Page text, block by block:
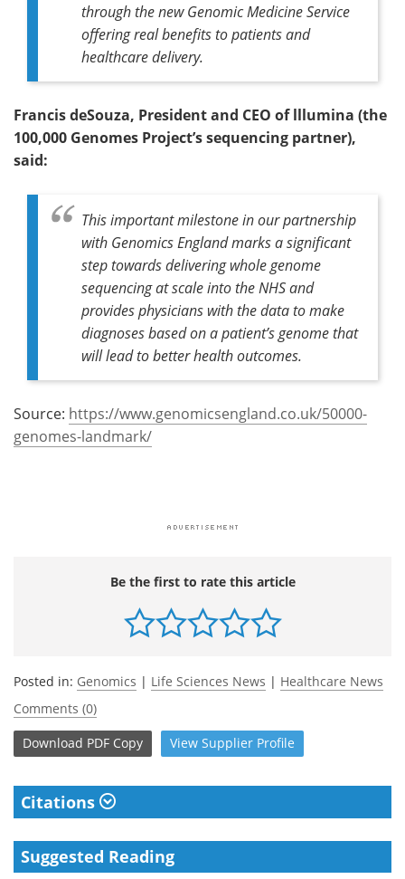
through the new Genomic Medicine Service
offering real benefits to patients and
healthcare delivery.
Francis deSouza, President and CEO of lllumina (the
100,000 Genomes Project’s sequencing partner),
said:
This important milestone in our partnership
with Genomics England marks a significant
step towards delivering whole genome
sequencing at scale into the NHS and
provides physicians with the data to make
diagnoses based on a patient’s genome that
will lead to better health outcomes.
Source: https://www.genomicsengland.co.uk/50000-
genomes-landmark/
Be the first to rate this article
Posted in: Genomics | Life Sciences News | Healthcare News
Comments (0)
Download PDF Copy View Supplier Profile
Citations
Suggested Reading